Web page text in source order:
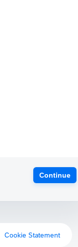
Continue
Cookie Statement